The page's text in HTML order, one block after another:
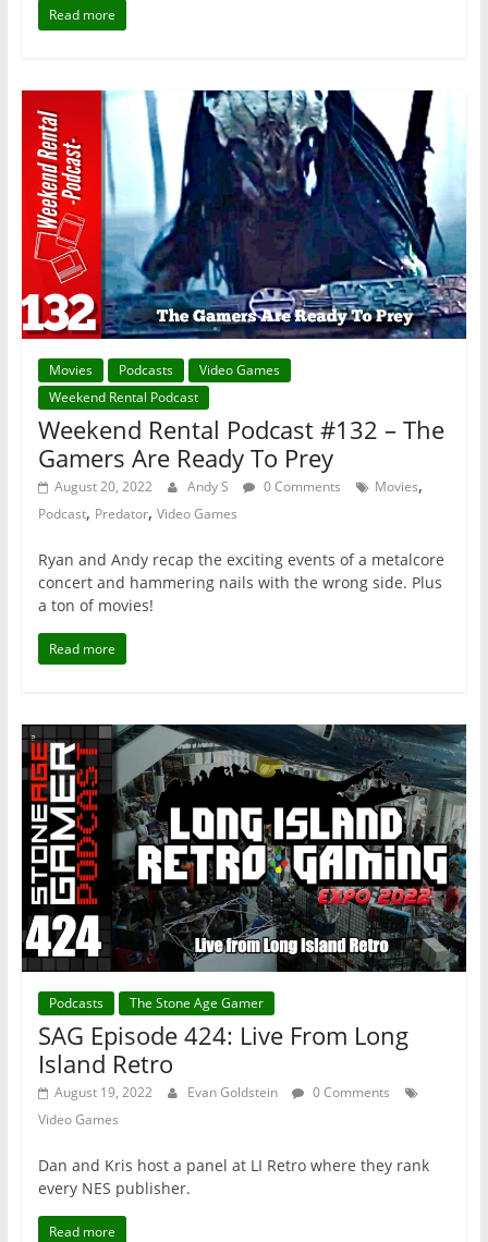
Read more
Movies Podcasts
Video Games
Weekend Rental Podcast
Weekend Rental Podcast #132 – The
Gamers Are Ready To Prey
August 20, 2022 Andy S 0 Comments Movies,
Podcast, Predator, Video Games
Ryan and Andy recap the exciting events of a metalcore
concert and hammering nails with the wrong side. Plus
a ton of movies!
Read more
Podcasts The Stone Age Gamer
SAG Episode 424: Live From Long
Island Retro
August 19, 2022 Evan Goldstein
0 Comments
Video Games
Dan and Kris host a panel at LI Retro where they rank
every NES publisher.
Read more